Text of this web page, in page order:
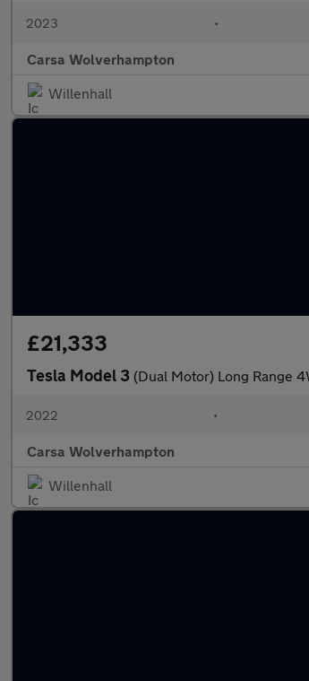
2023 •
Carsa Wolverhampton
Willenhall
£21,333
Tesla Model 3 (Dual Motor) Long Range
2022 •
Carsa Wolverhampton
Willenhall